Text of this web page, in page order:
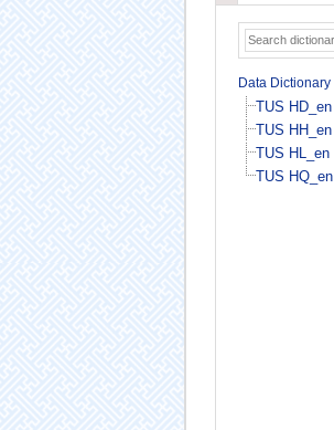
Data Dictionary
TUS HD_en
TUS HH_en
TUS HL_en
TUS HQ_en